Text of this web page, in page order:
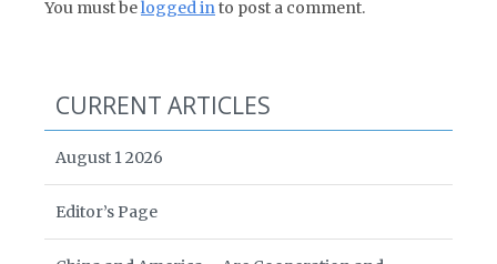
You must belogged into post a comment.
CURRENT ARTICLES
August 1 2026
Editor’s Page